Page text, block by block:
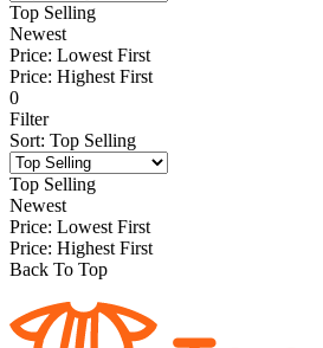
Top Selling
Newest
Price: Lowest First
Price: Highest First
0
Filter
Sort: Top Selling
Top Selling
Newest
Price: Lowest First
Price: Highest First
Back To Top